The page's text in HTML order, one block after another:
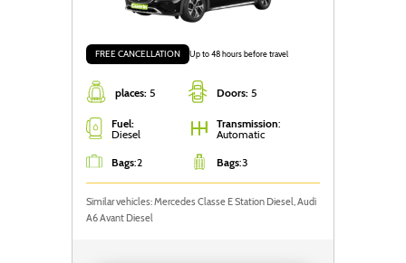
places: 5 Doors: 5
FREE CANCELLATION Up to 48 hours before travel
Fuel:
Diesel
Transmission:
Automatic
Bags:2 Bags:3
Similar vehicles: Mercedes Classe E Station Diesel, Audi
A6 Avant Diesel